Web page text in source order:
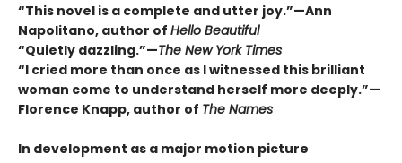
“This novel is a complete and utter joy.”—Ann
Napolitano, author of Hello Beautiful
“Quietly dazzling.”—The New York Times
“I cried more than once as I witnessed this brilliant
woman come to understand herself more deeply.”—
Florence Knapp, author of The Names
In development as a major motion picture